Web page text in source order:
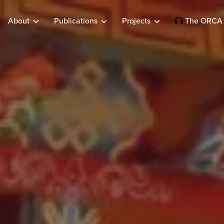
About Publications Projects The